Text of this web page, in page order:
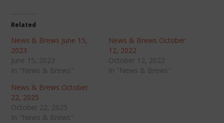
Related
News & Brews June 15,
2023
June 15, 2023
In "News & Brews"
News & Brews October
12, 2022
October 12, 2022
In "News & Brews"
News & Brews October
22, 2025
October 22, 2025
In "News & Brews"